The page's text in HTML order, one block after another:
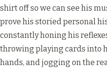
shirt off so we can see his
prove his storied personal
constantly honing his
throwing playing cards into
hands, and jogging on the